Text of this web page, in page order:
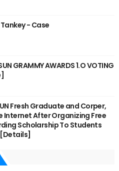
- Case
GRAMMY AWARDS 1.O VOTING
Fresh Graduate and Corper,
Internet After Organizing Free
Scholarship To Students